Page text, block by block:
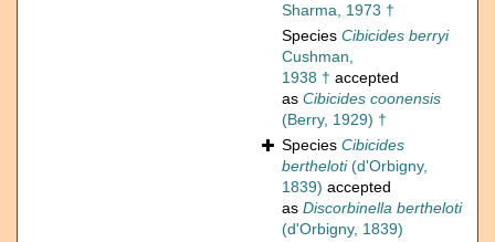
Sharma, 1973 †
Species Cibicides berryi
Cushman,
1938 † accepted
as Cibicides coonensis
(Berry, 1929) †
Species Cibicides
bertheloti(d'Orbigny,
1839) accepted
as Discorbinella bertheloti
(d'Orbigny, 1839)